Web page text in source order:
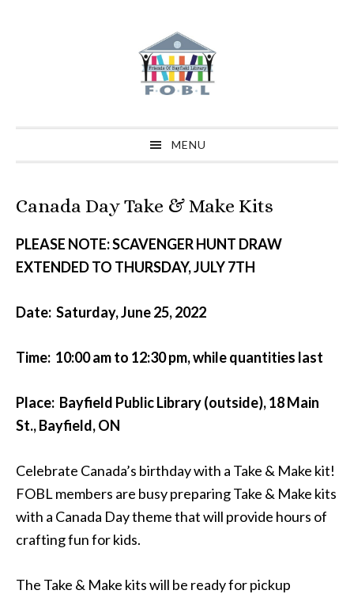
MENU
Canada Day Take & Make Kits
PLEASE NOTE: SCAVENGER HUNT DRAW
EXTENDED TO THURSDAY, JULY 7TH
Date: Saturday, June 25, 2022
Time: 10:00 am to 12:30 pm, while quantities last
Place: Bayfield Public Library (outside), 18 Main
St., Bayfield, ON
Celebrate Canada’s birthday with a Take & Make kit!
FOBL members are busy preparing Take & Make kits
with a Canada Day theme that will provide hours of
crafting fun for kids.
The Take & Make kits will be ready for pickup